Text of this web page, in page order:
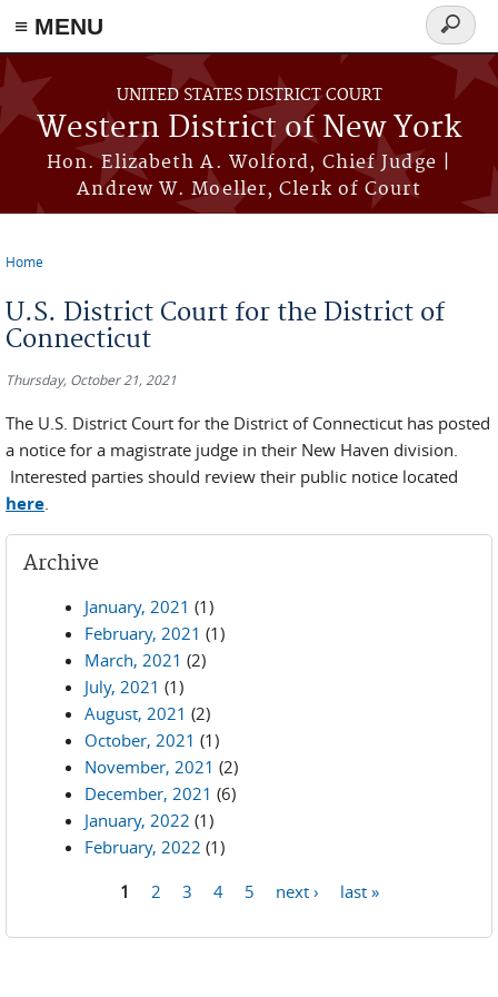
≡ MENU
Skip to main content
UNITED STATES DISTRICT COURT
Western District of New York
Hon. Elizabeth A. Wolford, Chief Judge |
Andrew W. Moeller, Clerk of Court
Search
form
Home
U.S. District Court for the District of
Connecticut
Thursday, October 21, 2021
The U.S. District Court for the District of Connecticut has posted
a notice for a magistrate judge in their New Haven division.
Interested parties should review their public notice located
here.
Archive
January, 2021 (1)
February, 2021 (1)
March, 2021 (2)
July, 2021 (1)
August, 2021 (2)
October, 2021 (1)
November, 2021 (2)
December, 2021 (6)
January, 2022 (1)
February, 2022 (1)
1 2 3 4 5 next › last »